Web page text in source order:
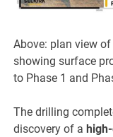
Above: plan view
showing surface
to Phase 1 and
The drilling
discovery of a